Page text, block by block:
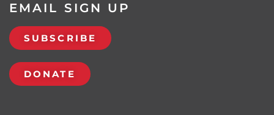
EMAIL SIGN UP
SUBSCRIBE
DONATE